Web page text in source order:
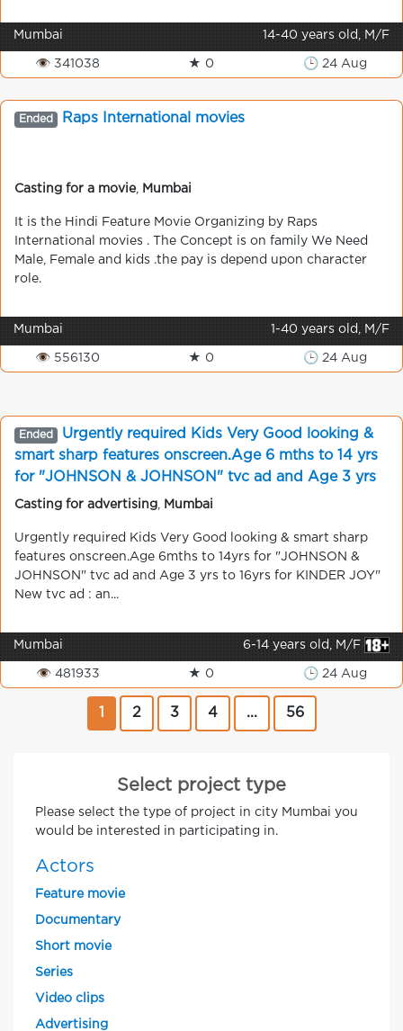
Mumbai 14-40 years old, M/F
👁 341038 ★ 0 🕒 24 Aug
Ended Raps International movies
Casting for a movie, Mumbai
It is the Hindi Feature Movie Organizing by Raps
International movies . The Concept is on family We Need
Male, Female and kids .the pay is depend upon character
role.
Mumbai 1-40 years old, M/F
👁 556130 ★ 0 🕒 24 Aug
Ended
Urgently required Kids Very Good looking &
smart sharp features onscreen.Age 6 mths to 14 yrs
for "JOHNSON & JOHNSON" tvc ad and Age 3 yrs
to 16 yrs for KINDER JOY" New tvc ad contact No.
Casting for advertising Mumbai
Urgently required Kids Very Good looking & smart sharp
features onscreen.Age 6mths to 14yrs for "JOHNSON &
JOHNSON" tvc ad and Age 3 yrs to 16yrs for KINDER JOY"
New tvc ad : an...
Mumbai 6-14 years old, M/F
👁 481933 ★ 0 🕒 24 Aug
2 3 4 ... 56
Select project type
Please select the type of project in city Mumbai you
would be interested in participating in.
Actors
Feature movie
Documentary
Short movie
Series
Video clips
Advertising